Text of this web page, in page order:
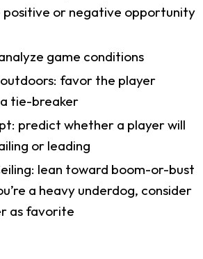
or negative opportunity
game conditions
outdoors: favor the player
tie-breaker
predict whether a player will
or leading
lean toward boom-or-bust
a heavy underdog, consider
as favorite